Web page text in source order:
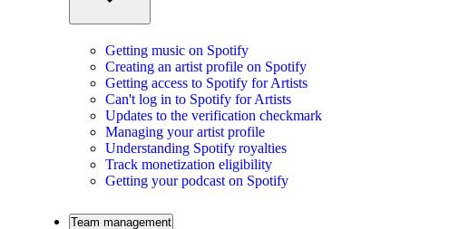
Getting music on Spotify
Creating an artist profile on Spotify
Getting access to Spotify for Artists
Can't log in to Spotify for Artists
Updates to the verification checkmark
Managing your artist profile
Understanding Spotify royalties
Track monetization eligibility
Getting your podcast on Spotify
Team management